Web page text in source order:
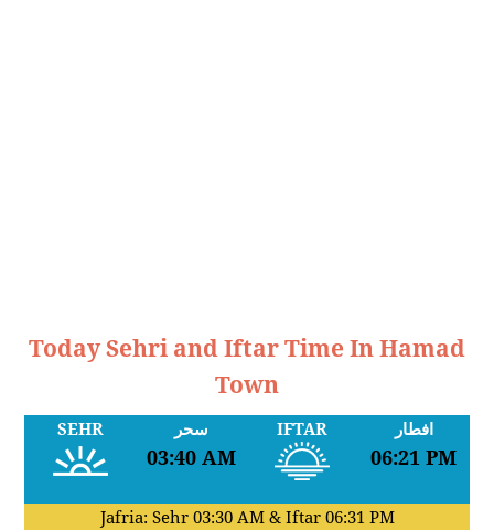
Today Sehri and Iftar Time In Hamad
Town
SEHR سحر
03:40 AM
IFTAR افطار
06:21 PM
Jafria: Sehr 03:30 AM& Iftar 06:31 PM